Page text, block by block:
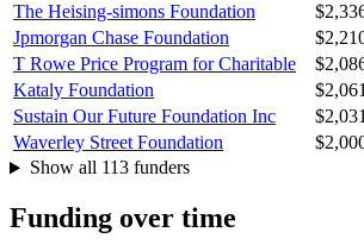
The Heising-simons Foundation
Jpmorgan Chase Foundation
T Rowe Price Program for Charitable
Kataly Foundation
Sustain Our Future Foundation Inc
Waverley Street Foundation
Show all 113 funders
Funding over time